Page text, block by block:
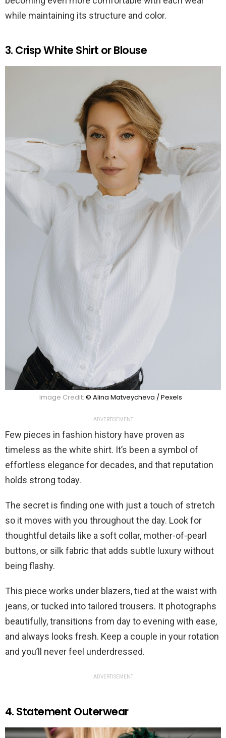
while maintaining its structure and color.
3. Crisp White Shirt or Blouse
Image Credit: © Alina Matveycheva / Pexels
ADVERTISEMENT
Few pieces in fashion history have proven as
timeless as the white shirt. It’s been a symbol of
effortless elegance for decades, and that reputation
holds strong today.
The secret is finding one with just a touch of stretch
so it moves with you throughout the day. Look for
thoughtful details like a soft collar, mother-of-pearl
buttons, or silk fabric that adds subtle luxury without
being flashy.
This piece works under blazers, tied at the waist with
jeans, or tucked into tailored trousers. It photographs
beautifully, transitions from day to evening with ease,
and always looks fresh. Keep a couple in your rotation
and you’ll never feel underdressed.
ADVERTISEMENT
4. Statement Outerwear